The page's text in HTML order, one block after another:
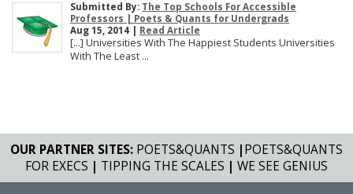
Submitted By: The Top Schools For Accessible
Professors | Poets & Quants for Undergrads
Aug 15, 2014 | Read Article
[…] Universities With The Happiest Students Universities
With The Least ...
OUR PARTNER SITES: POETS&QUANTS |POETS&QUANTS
FOR EXECS | TIPPING THE SCALES | WE SEE GENIUS